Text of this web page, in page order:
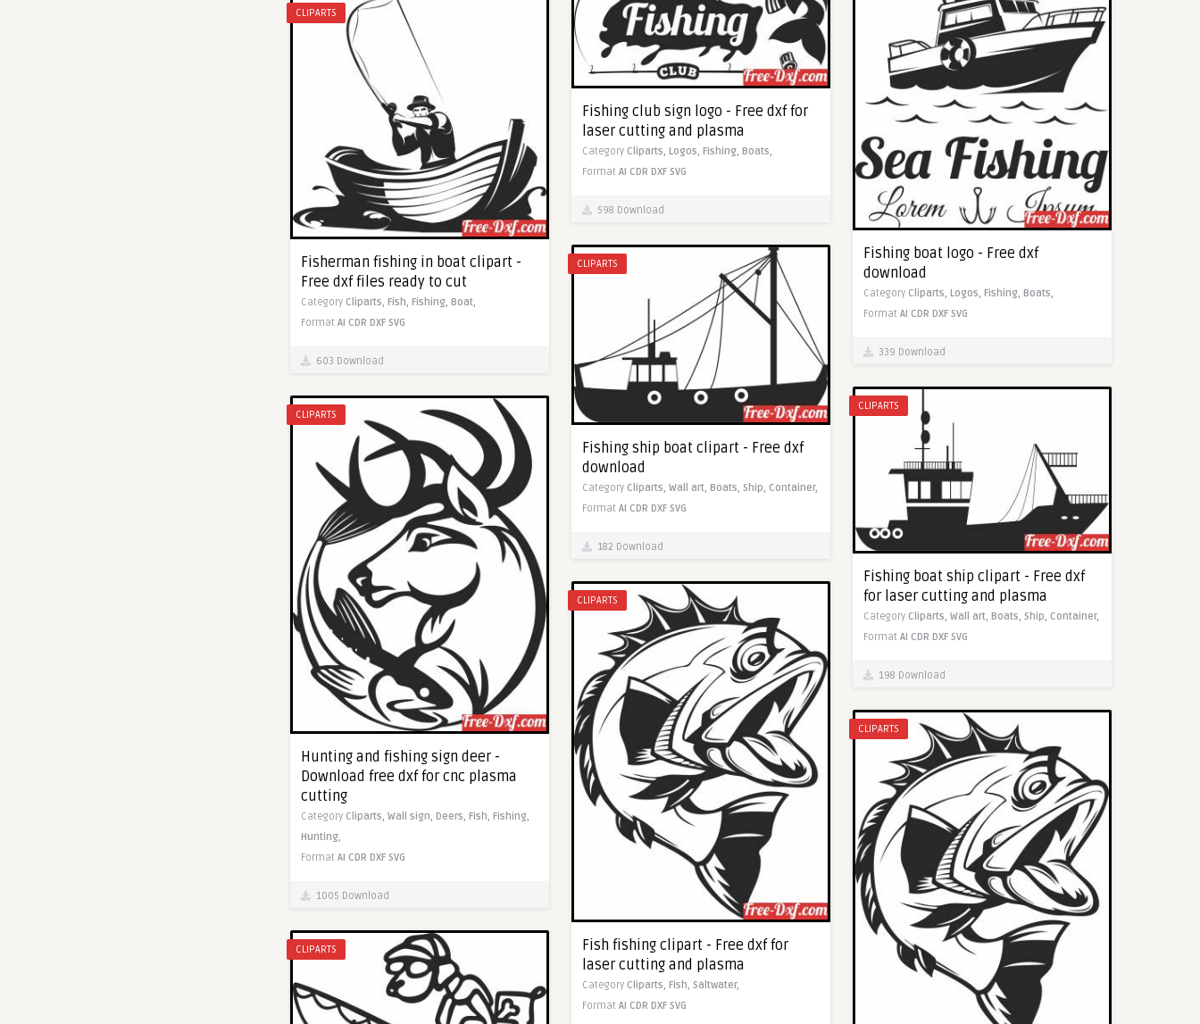
Fishing club sign logo - Free dxf for
laser cutting and plasma
Category Cliparts, Logos, Fishing, Boats,
Format AI CDR DXF SVG
598 Download
Fishing boat logo - Free dxf
download
Category Cliparts, Logos, Fishing, Boats,
Format AI CDR DXF SVG
339 Download
CLIPARTS
Fisherman fishing in boat clipart -
Free dxf files ready to cut
Category Cliparts, Fish, Fishing, Boat,
Format AI CDR DXF SVG
603 Download
CLIPARTS
Fishing ship boat clipart - Free dxf
download
Category Cliparts, Wall art, Boats, Ship, Container,
Format AI CDR DXF SVG
182 Download
CLIPARTS
Fishing boat ship clipart - Free dxf
for laser cutting and plasma
Category Cliparts, Wall art, Boats, Ship, Container,
Format AI CDR DXF SVG
198 Download
CLIPARTS
Hunting and fishing sign deer -
Download free dxf for cnc plasma
cutting
Category Cliparts, Wall sign, Deers, Fish, Fishing,
Hunting,
Format AI CDR DXF SVG
1005 Download
CLIPARTS
Fish fishing clipart - Free dxf for
laser cutting and plasma
Category Cliparts, Fish, Saltwater,
Format AI CDR DXF SVG
CLIPARTS
CLIPARTS